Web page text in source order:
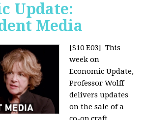
Update:
Media
[S10 E03]
This
week on
Economic Update,
Professor Wolff
delivers updates
on the sale of a